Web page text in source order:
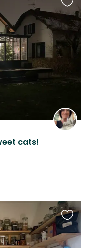
cats!
this
listing
this
listing